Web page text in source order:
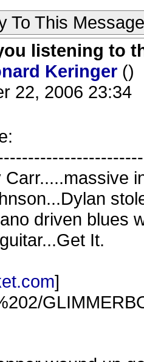
To This Message
listening to
Keringer ()
22, 2006 23:34
driven blues
It.
]